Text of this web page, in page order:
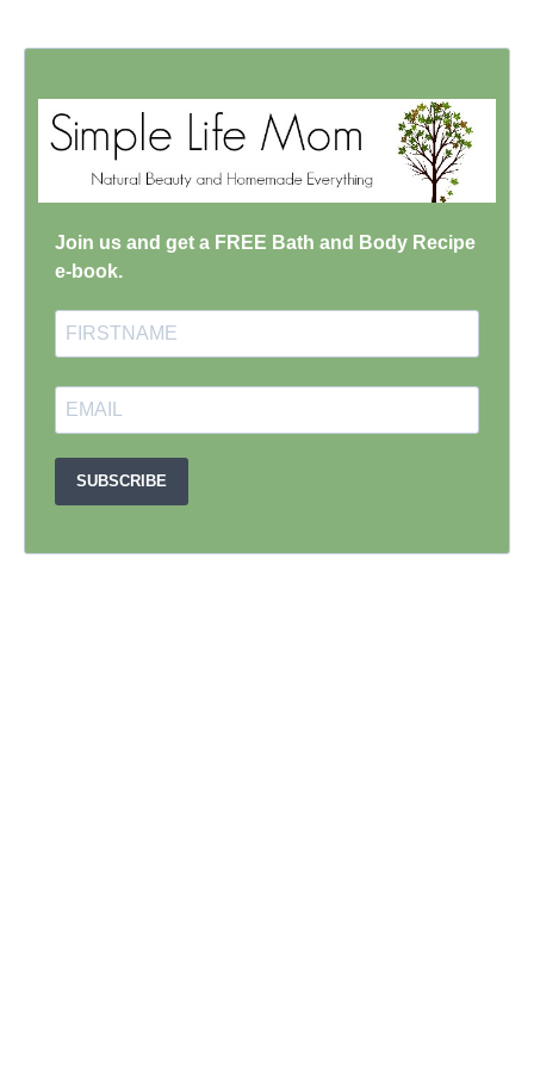
Join us and get a FREE Bath and Body Recipe
e-book.
SUBSCRIBE